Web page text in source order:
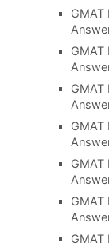
GMAT
GMAT
GMAT
GMAT
GMAT